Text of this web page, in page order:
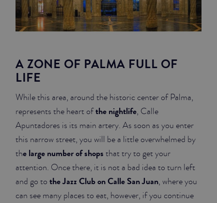
A ZONE OF PALMA FULL OF
LIFE
While this area, around the historic center of Palma,
represents the heart ofthe nightlife, Calle
Apuntadores is its main artery. As soon as you enter
this narrow street, you will be a little overwhelmed by
the large number of shops that try to get your
attention. Once there, it is not a bad idea to turn left
and go to the Jazz Club on Calle San Juan, where you
can see many places to eat, however, if you continue